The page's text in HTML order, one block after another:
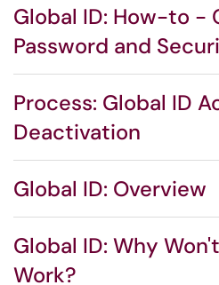
Global ID: How-to -
Password and
Process: Global ID
Deactivation
Global ID: Overview
Global ID: Why
Work?